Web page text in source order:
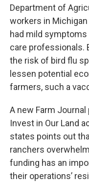
Department of
workers in
had mild
care professionals.
the risk of bird flu
lessen potential
farmers, such a
A new Farm
Invest in Our Land
states points out
ranchers
funding has an
their operations’